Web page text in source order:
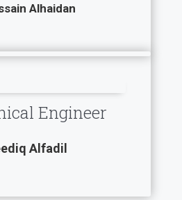
Alhaidan
Engineer
Alfadil